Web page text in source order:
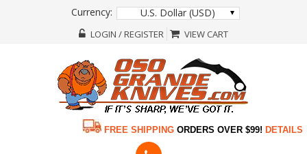
Currency: U.S. Dollar (USD)
LOGIN / REGISTER VIEW CART
FREE SHIPPING ORDERS OVER $99! DETAILS